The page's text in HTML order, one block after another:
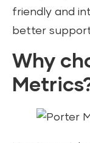
friendly and
better
Why